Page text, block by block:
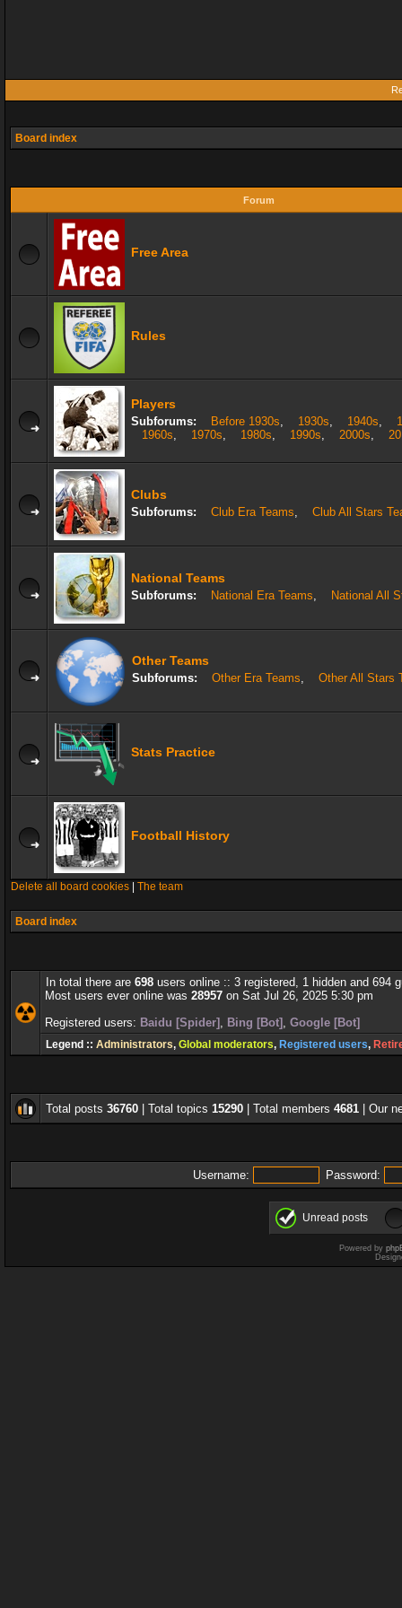
Board index
Forum
Free Area
Rules
Players
Subforums: Before 1930s, 1930s, 1940s,
1960s, 1970s, 1980s, 1990s, 2000s,
Clubs
Subforums: Club Era Teams, Club All Stars
National Teams
Subforums: National Era Teams, National All
Other Teams
Subforums: Other Era Teams, Other All Stars
Stats Practice
Football History
Delete all board cookies The team
Board index
In total there are 698 users online :: 3 registered, 1 hidden and 694
Most users ever online was 28957 on Sat Jul 26, 2025 5:30 pm
Registered users: Baidu [Spider] , Bing [Bot] , Google [Bot]
Legend :: Administrators, Global moderators, Registered users,
Total posts 36760 | Total topics 15290 | Total members 4681 | Our
Username: Password:
Unread posts
Powered by